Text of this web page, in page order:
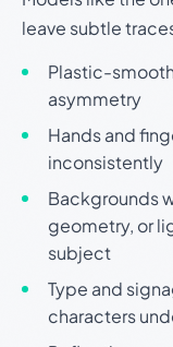
leave subtle
Plastic-
asymmetry
Hands and
inconsistently
Backgrounds
geometry, or
subject
Type and
characters